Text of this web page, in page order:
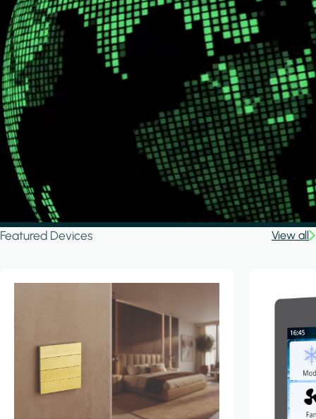
Featured Devices View all